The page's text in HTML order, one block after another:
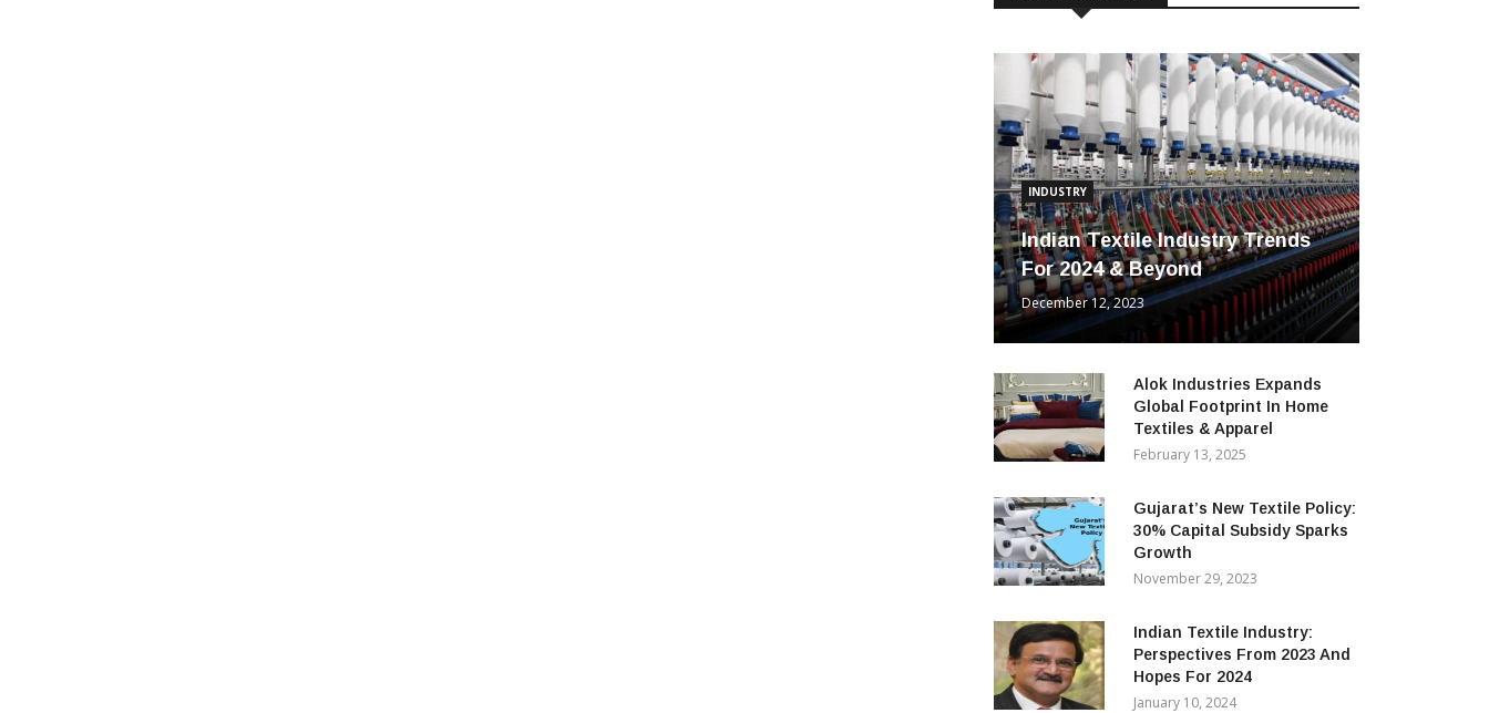
INDUSTRY
Indian Textile Industry Trends
For 2024 & Beyond
December 12, 2023
Alok Industries Expands
Global Footprint In Home
Textiles & Apparel
February 13, 2025
Gujarat’s New Textile Policy:
30% Capital Subsidy Sparks
Growth
November 29, 2023
Indian Textile Industry:
Perspectives From 2023 And
Hopes For 2024
January 10, 2024